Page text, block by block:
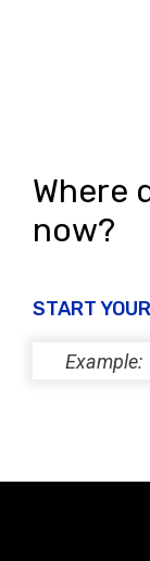
Where
now?
START